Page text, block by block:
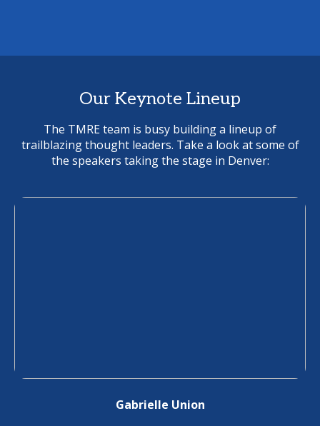
Our Keynote Lineup
The TMRE team is busy building a lineup of
trailblazing thought leaders. Take a look at some of
the speakers taking the stage in Denver:
Gabrielle Union